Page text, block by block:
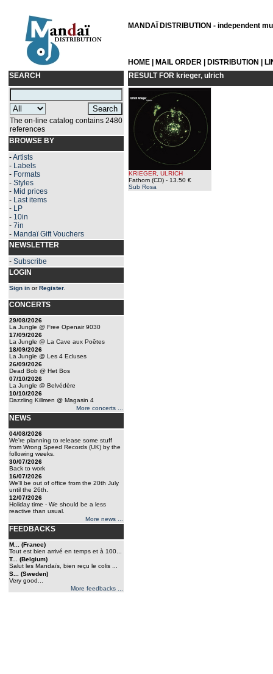
MANDAÏ DISTRIBUTION - independent
HOME MAIL ORDER DISTRIBUTION
SEARCH
The on-line catalog contains 2480
references
BROWSE BY
-Artists
- Labels
- Formats
- Styles
- Mid prices
- Last items
- LP
- 10in
- 7in
- Mandaï Gift Vouchers
NEWSLETTER
- Subscribe
LOGIN
Sign in orRegister
CONCERTS
29/08/2026
La Jungle @ Free Openair 9030
17/09/2026
La Jungle @ La Cave aux Poêtes
18/09/2026
La Jungle @ Les 4 Ecluses
26/09/2026
Dead Bob @ Het Bos
07/10/2026
La Jungle @ Belvédère
10/10/2026
Dazzling Killmen @ Magasin 4
More concerts ...
NEWS
04/08/2026
We're planning to release some stuff
from Wrong Speed Records (UK) by the
following weeks.
30/07/2026
Back to work
16/07/2026
We'll be out of office from the 20th July
until the 26th.
12/07/2026
Holiday time - We should be a less
reactive than usual.
More news ...
FEEDBACKS
M... (France)
Tout est bien arrivé en temps et à 100...
T... (Belgium)
Salut les Mandaïs, bien reçu le colis ...
S... (Sweden)
Very good...
More feedbacks ...
RESULT FOR krieger, ulrich
KRIEGER, ULRICH
Fathom (CD) - 13.50 €
Sub Rosa